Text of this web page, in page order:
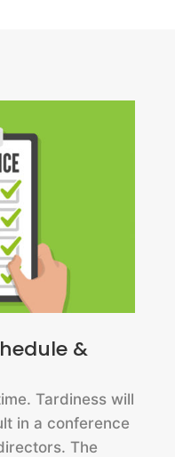
&
Tardiness will
in a conference
The